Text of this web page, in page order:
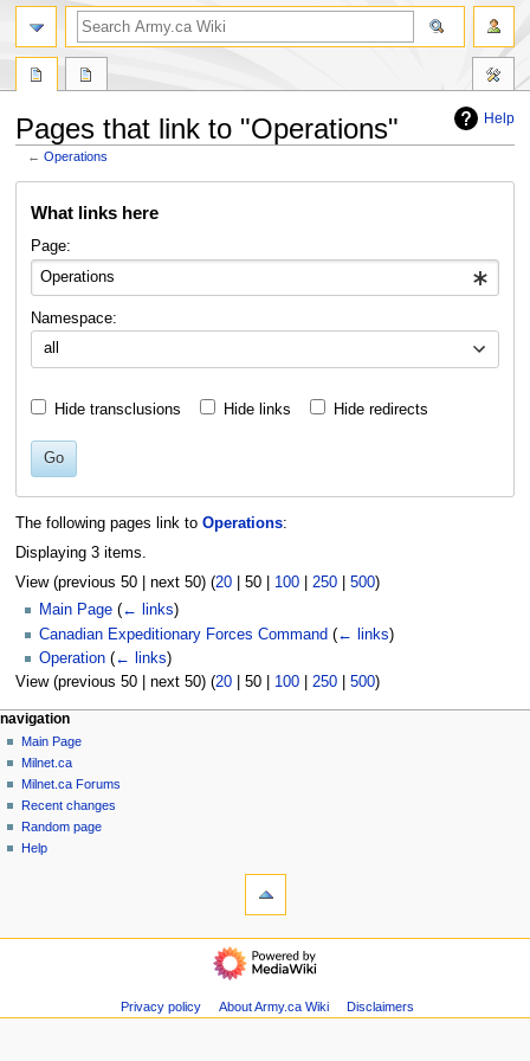
Help
Pages that link to "Operations"
←Operations
What links here
Page:
Namespace:
all
Hide transclusions Hide links Hide redirects
Go
The following pages link to Operations:
Displaying 3 items.
View (previous 50| next 50) (20| 50| 100| 250| 500)
Main Page (← links)
Canadian Expeditionary Forces Command (← links)
Operation (← links)
View (previous 50| next 50) (20| 50| 100| 250| 500)
N
a
v
g
a
page actions
page
discussion
read
view
source
history
personal tools
log
in
navigation
Main Page
Milnet.ca
Milnet.ca Forums
Recent changes
Random page
Help
search
navigation
Milnet.ca
Privacy policy About Army.ca Wiki Disclaimers